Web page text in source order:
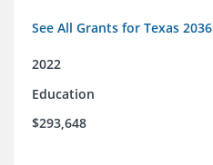
See All Grants for Texas 2036
2022
Education
$293,648